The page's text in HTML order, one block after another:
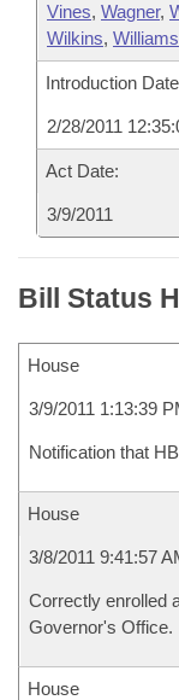
Vines, Wagner,
Wilkins, Williams
Introduction
2/28/2011
Act Date:
3/9/2011
Bill Status
House
3/9/2011 1:13:39
Notification that
House
3/8/2011 9:41:57
Correctly enrolled
Governor's Office.
House